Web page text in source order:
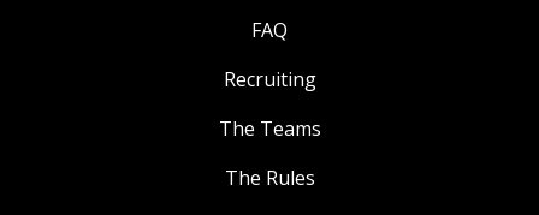
FAQ
Recruiting
The Teams
The Rules